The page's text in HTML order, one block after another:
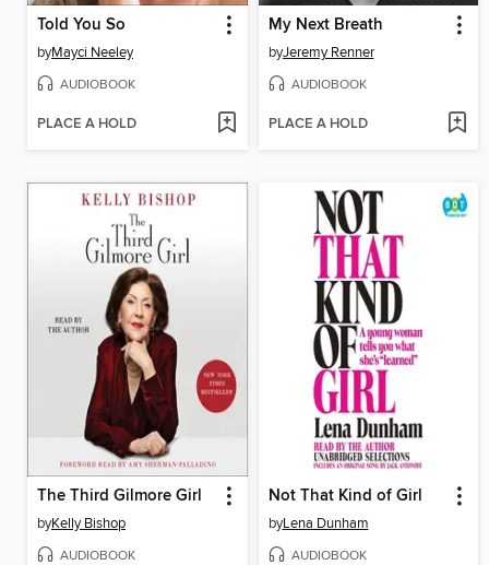
Told You So
byMayci Neeley
AUDIOBOOK
PLACE A HOLD
My Next Breath
byJeremy Renner
AUDIOBOOK
PLACE A HOLD
The Third Gilmore Girl
byKelly Bishop
AUDIOBOOK
Not That Kind of Girl
byLena Dunham
AUDIOBOOK